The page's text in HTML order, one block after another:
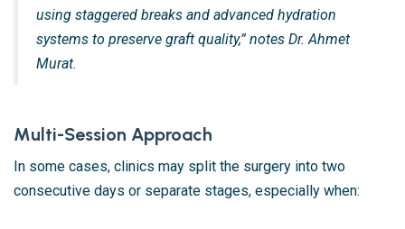
using staggered breaks and advanced hydration
systems to preserve graft quality,” notes Dr. Ahmet
Murat.
Multi-Session Approach
In some cases, clinics may split the surgery into two
consecutive days or separate stages, especially when: